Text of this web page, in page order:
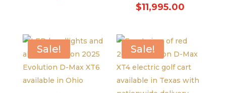
$10,995.00.
$11,995.00Current
Sale! Sale!